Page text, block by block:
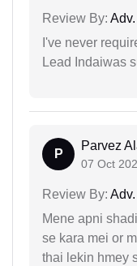
Review By:
I've never
Lead Indaiwas
P
Parvez
07 Oct
Review By:
Mene apni
se kara mei or
thai lekin hmey